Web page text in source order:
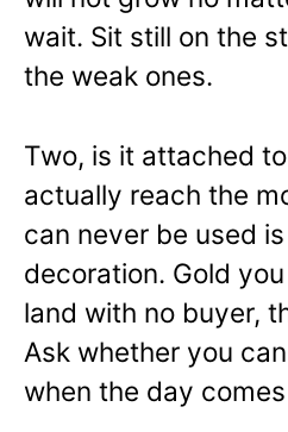
wait. Sit still on the
the weak ones.
Two, is it attached
actually reach the
can never be used
decoration. Gold
land with no buyer,
Ask whether you
when the day